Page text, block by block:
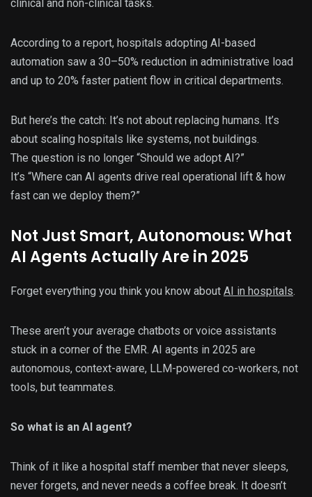
clinical and non-clinical tasks.
According to a report, hospitals adopting AI-based
automation saw a 30–50% reduction in administrative load
and up to 20% faster patient flow in critical departments.
But here’s the catch: It’s not about replacing humans. It’s
about scaling hospitals like systems, not buildings.
The question is no longer “Should we adopt AI?”
It’s “Where can AI agents drive real operational lift & how
fast can we deploy them?”
Not Just Smart, Autonomous: What
AI Agents Actually Are in 2025
Forget everything you think you know about AI in hospitals.
These aren’t your average chatbots or voice assistants
stuck in a corner of the EMR. AI agents in 2025 are
autonomous, context-aware, LLM-powered co-workers, not
tools, but teammates.
So what is an AI agent?
Think of it like a hospital staff member that never sleeps,
never forgets, and never needs a coffee break. It doesn’t